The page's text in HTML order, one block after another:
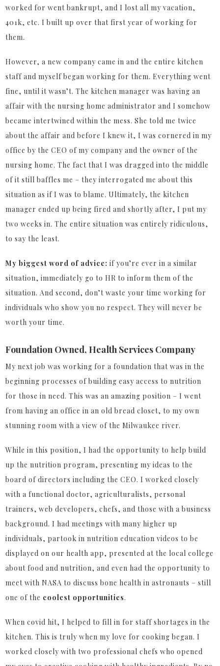
worked for went bankrupt, and I lost all my vacation,
401k, etc. I built up over that first year of working for
them.
However, a new company came in and the entire kitchen
staff and myself began working for them. Everything went
fine, until it wasn’t. The kitchen manager was having an
affair with the nursing home administrator and I somehow
became intertwined within the mess. She told me twice
about the affair and before I knew it, I was cornered in my
office by the CEO of my company and the owner of the
nursing home. The fact that I was dragged into the middle
of it still baffles me – they interrogated me about this
situation as if I was to blame. Ultimately, the kitchen
manager ended up being fired and shortly after, I put my
two weeks in. The entire situation was entirely ridiculous,
to say the least.
My biggest word of advice: if you’re ever in a similar
situation, immediately go to HR to inform them of the
situation. And second, don’t waste your time working for
individuals who show you no respect. They will never be
worth your time.
Foundation Owned, Health Services Company
My next job was working for a foundation that was in the
beginning processes of building easy access to nutrition
for those in need. This was an amazing position – I went
from having an office in an old bread closet, to my own
stunning room with a view of the Milwaukee river.
While in this position, I had the opportunity to help build
up the nutrition program, presenting my ideas to the
board of directors including the CEO. I worked closely
with a functional doctor, agriculturalists, personal
trainers, web developers, chefs, and those with a business
background. I had meetings with many higher up
individuals, partook in nutrition education videos to be
displayed on our health app, presented at the local college
about food and nutrition, and even had the opportunity to
meet with NASA to discuss bone health in astronauts – still
one of the coolest opportunities.
When covid hit, I helped to fill in for staff shortages in the
kitchen. This is truly when my love for cooking began. I
worked closely with two professional chefs who opened